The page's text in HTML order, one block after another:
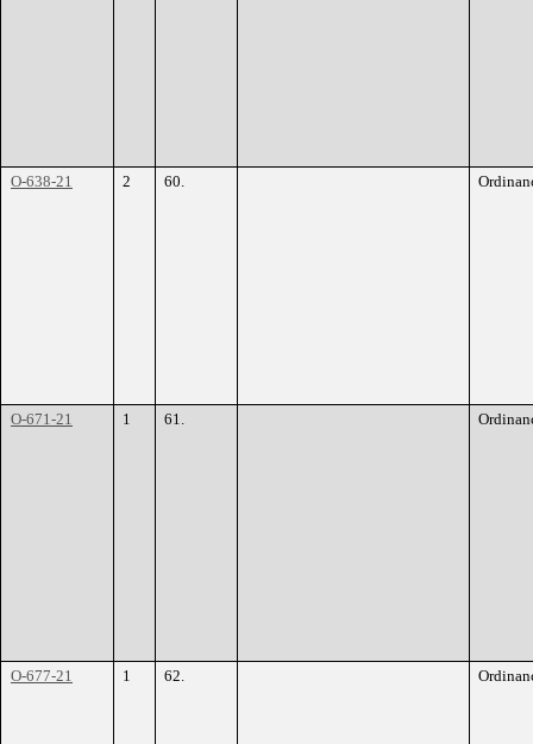
O-638-21 2 60.
O-671-21 1 61.
O-677-21 1 62.